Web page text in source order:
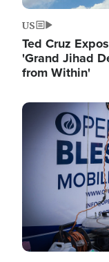
US
Ted Cruz
'Grand Jihad
from Within'
Image